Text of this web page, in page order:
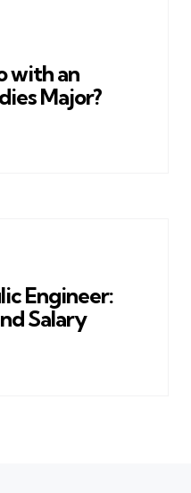
with an
Major?
Engineer:
Salary